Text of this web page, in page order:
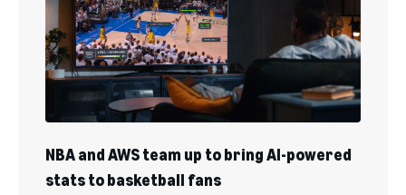
NBA and AWS team up to bring AI-powered
stats to basketball fans